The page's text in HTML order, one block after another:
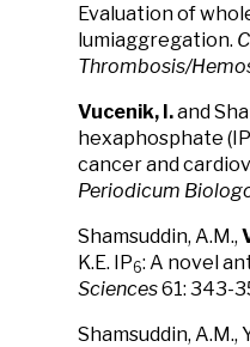
Evaluation of
lumiaggregation.
Thrombosis/
Vucenik, I.and
hexaphosphate (IP
cancer and
Periodicum
Shamsuddin, A.M.,
K.E. IP6: A novel
Sciences61: 343-
Shamsuddin, A.M.,